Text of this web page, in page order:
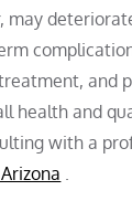
may
and
health and
with a